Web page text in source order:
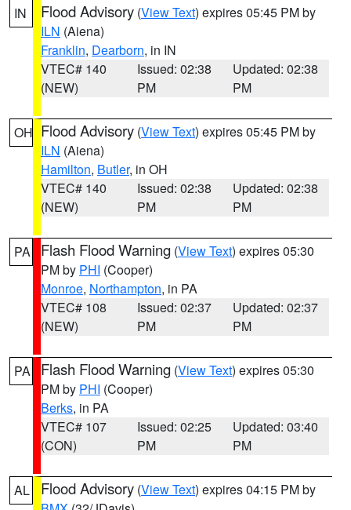
IN Flood Advisory (View Text) expires 05:45 PM by
ILN (Aiena)
Franklin, Dearborn, in IN
VTEC# 140
(NEW)
Issued: 02:38
PM
Updated: 02:38
PM
OH Flood Advisory (View Text) expires 05:45 PM by
ILN (Aiena)
Hamilton, Butler, in OH
VTEC# 140
(NEW)
Issued: 02:38
PM
Updated: 02:38
PM
PA Flash Flood Warning (View Text) expires 05:30
PM by PHI (Cooper)
Monroe, Northampton, in PA
VTEC# 108
(NEW)
Issued: 02:37
PM
Updated: 02:37
PM
PA Flash Flood Warning (View Text) expires 05:30
PM by PHI (Cooper)
Berks, in PA
VTEC# 107
(CON)
Issued: 02:25
PM
Updated: 03:40
PM
AL Flood Advisory (View Text) expires 04:15 PM by